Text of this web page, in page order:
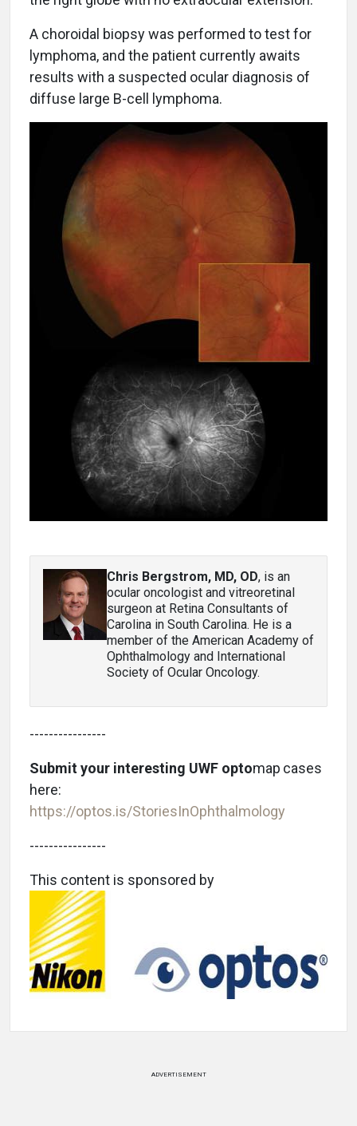
A choroidal biopsy was performed to test for
lymphoma, and the patient currently awaits
results with a suspected ocular diagnosis of
diffuse large B-cell lymphoma.
Chris Bergstrom, MD, OD, is an
ocular oncologist and vitreoretinal
surgeon at Retina Consultants of
Carolina in South Carolina. He is a
member of the American Academy of
Ophthalmology and International
Society of Ocular Oncology.
----------------
Submit your interesting UWF optomap cases
here:
https://optos.is/StoriesInOphthalmology
----------------
This content is sponsored by
ADVERTISEMENT